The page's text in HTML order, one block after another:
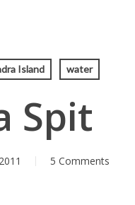
Island water
Spit
5 Comments